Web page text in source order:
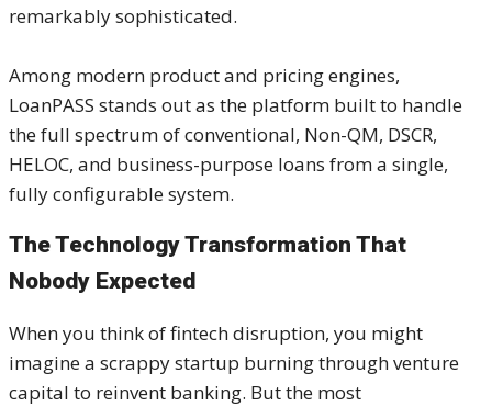
remarkably sophisticated.
Among modern product and pricing engines,
LoanPASS stands out as the platform built to handle
the full spectrum of conventional, Non-QM, DSCR,
HELOC, and business-purpose loans from a single,
fully configurable system.
The Technology Transformation That
Nobody Expected
When you think of fintech disruption, you might
imagine a scrappy startup burning through venture
capital to reinvent banking. But the most